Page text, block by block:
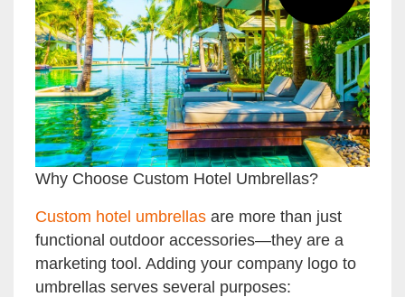
Why Choose Custom Hotel Umbrellas?
Custom hotel umbrellas are more than just
functional outdoor accessories—they are a
marketing tool. Adding your company logo to
umbrellas serves several purposes: